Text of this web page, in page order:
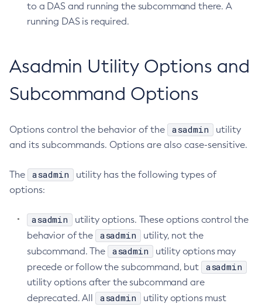
Create-Jacc-Provider
Create-Javamail-Resource
Create-Jms-Host
Create-Jms-Resource
Create-Local-Instance
Create-Managed-Thread-Factory
Create-Message-Security-Provider
Create-Module-Config
Create-Network-Listener
Create-Node-Config
Create-Node-Docker
to a DAS and running the subcommand there. A
running DAS is required.
Asadmin Utility Options and
Subcommand Options
Options control the behavior of the asadmin
utility
and its subcommands. Options are also case-sensitive.
The asadmin
utility has the following types of
options:
asadmin
utility options. These options control the
behavior of the
asadmin
utility, not the
subcommand. The
asadmin
utility options may
precede or follow the subcommand, but
asadmin
utility options after the subcommand are
deprecated. All
asadmin
utility options must